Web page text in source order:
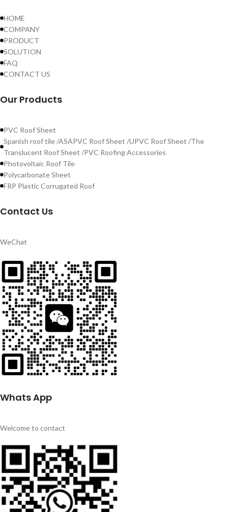
HOME
COMPANY
PRODUCT
SOLUTION
FAQ
CONTACT US
Our Products
PVC Roof Sheet
Spanish roof tile /ASAPVC Roof Sheet /UPVC Roof Sheet /The
Translucent Roof Sheet /PVC Roofing Accessories
Photovoltaic Roof Tile
Polycarbonate Sheet
FRP Plastic Corrugated Roof
Contact Us
WeChat
Whats App
Welcome to contact